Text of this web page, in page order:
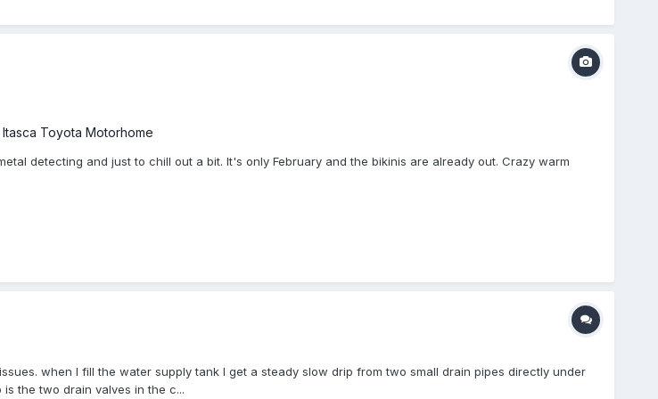
Toyota Motorhome
detecting and just to chill out a bit. It's only February and the bikinis are already out. Crazy warm
when I fill the water supply tank I get a steady slow drip from two small drain pipes directly under
the two drain valves in the c...